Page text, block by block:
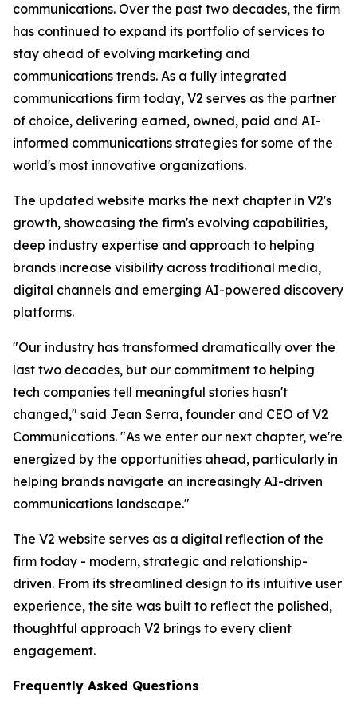
communications. Over the past two decades, the firm
has continued to expand its portfolio of services to
stay ahead of evolving marketing and
communications trends. As a fully integrated
communications firm today, V2 serves as the partner
of choice, delivering earned, owned, paid and AI-
informed communications strategies for some of the
world's most innovative organizations.
The updated website marks the next chapter in V2's
growth, showcasing the firm's evolving capabilities,
deep industry expertise and approach to helping
brands increase visibility across traditional media,
digital channels and emerging AI-powered discovery
platforms.
"Our industry has transformed dramatically over the
last two decades, but our commitment to helping
tech companies tell meaningful stories hasn't
changed," said Jean Serra, founder and CEO of V2
Communications. "As we enter our next chapter, we're
energized by the opportunities ahead, particularly in
helping brands navigate an increasingly AI-driven
communications landscape."
The V2 website serves as a digital reflection of the
firm today - modern, strategic and relationship-
driven. From its streamlined design to its intuitive user
experience, the site was built to reflect the polished,
thoughtful approach V2 brings to every client
engagement.
Frequently Asked Questions